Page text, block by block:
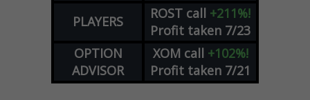
PLAYERS ROST call +211%!
Profit taken 7/23
OPTION
ADVISOR
XOM call +102%!
Profit taken 7/21